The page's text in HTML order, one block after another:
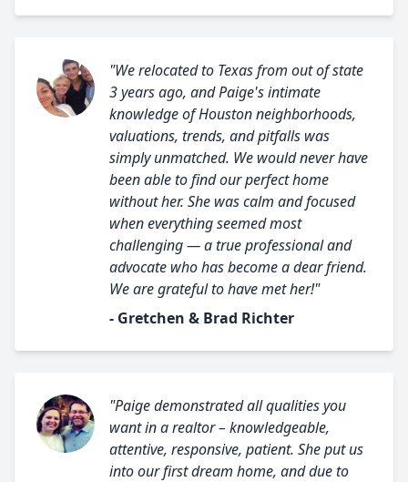
"We relocated to Texas from out of state
3 years ago, and Paige's intimate
knowledge of Houston neighborhoods,
valuations, trends, and pitfalls was
simply unmatched. We would never have
been able to find our perfect home
without her. She was calm and focused
when everything seemed most
challenging — a true professional and
advocate who has become a dear friend.
We are grateful to have met her!"
- Gretchen & Brad Richter
"Paige demonstrated all qualities you
want in a realtor – knowledgeable,
attentive, responsive, patient. She put us
into our first dream home, and due to